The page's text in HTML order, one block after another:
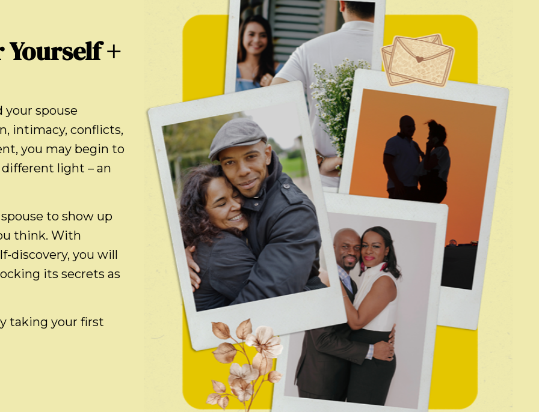
Yourself +
your spouse
intimacy, conflicts,
you may begin to
light – an
to show up
think. With
discovery, you will
its secrets as
taking your first